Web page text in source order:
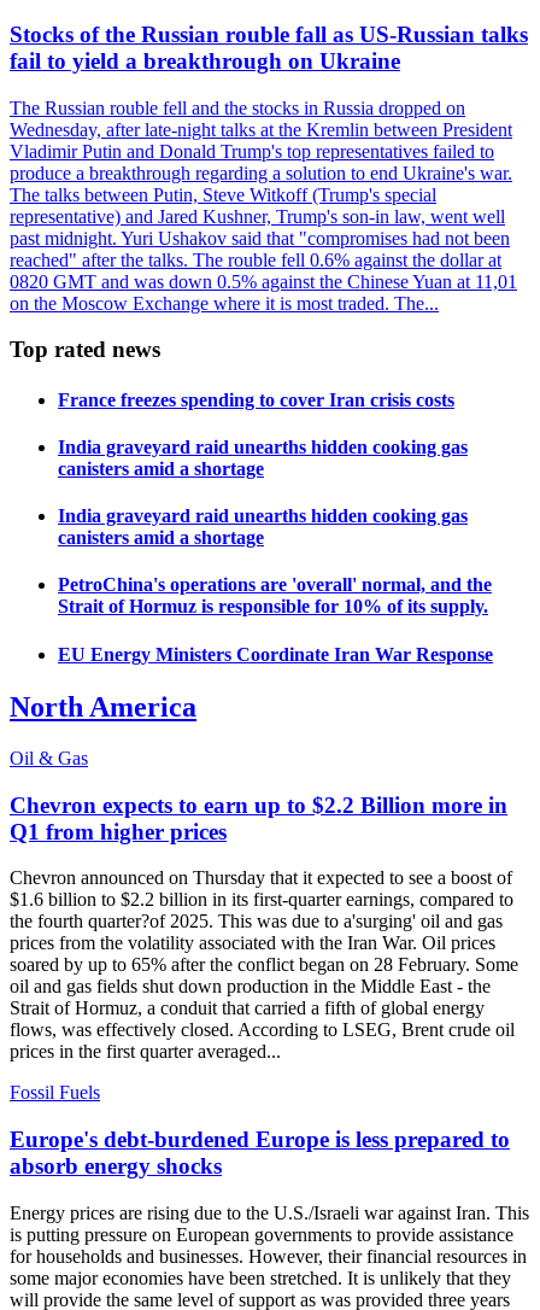
Stocks of the Russian rouble fall as US-Russian talks
fail to yield a breakthrough on Ukraine
The Russian rouble fell and the stocks in Russia dropped on
Wednesday, after late-night talks at the Kremlin between President
Vladimir Putin and Donald Trump's top representatives failed to
produce a breakthrough regarding a solution to end Ukraine's war.
The talks between Putin, Steve Witkoff (Trump's special
representative) and Jared Kushner, Trump's son-in law, went well
past midnight. Yuri Ushakov said that "compromises had not been
reached" after the talks. The rouble fell 0.6% against the dollar at
0820 GMT and was down 0.5% against the Chinese Yuan at 11,01
on the Moscow Exchange where it is most traded. The...
Top rated news
France freezes spending to cover Iran crisis costs
India graveyard raid unearths hidden cooking gas
canisters amid a shortage
India graveyard raid unearths hidden cooking gas
canisters amid a shortage
PetroChina's operations are 'overall' normal, and the
Strait of Hormuz is responsible for 10% of its supply.
EU Energy Ministers Coordinate Iran War Response
North America
Oil & Gas
Chevron expects to earn up to $2.2 Billion more in
Q1 from higher prices
Chevron announced on Thursday that it expected to see a boost of
$1.6 billion to $2.2 billion in its first-quarter earnings, compared to
the fourth quarter?of 2025. This was due to a'surging' oil and gas
prices from the volatility associated with the Iran War. Oil prices
soared by up to 65% after the conflict began on 28 February. Some
oil and gas fields shut down production in the Middle East - the
Strait of Hormuz, a conduit that carried a fifth of global energy
flows, was effectively closed. According to LSEG, Brent crude oil
prices in the first quarter averaged...
Fossil Fuels
Europe's debt-burdened Europe is less prepared to
absorb energy shocks
Energy prices are rising due to the U.S./Israeli war against Iran. This
is putting pressure on European governments to provide assistance
for households and businesses. However, their financial resources in
some major economies have been stretched. It is unlikely that they
will provide the same level of support as was provided three years